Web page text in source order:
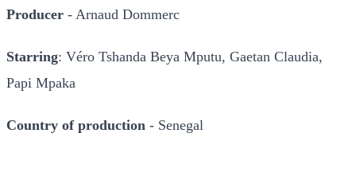
Producer - Arnaud Dommerc
Starring: Véro Tshanda Beya Mputu, Gaetan Claudia,
Papi Mpaka
Country of production - Senegal